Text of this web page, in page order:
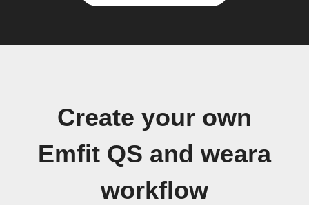
Create your own
Emfit QS and weara
workflow